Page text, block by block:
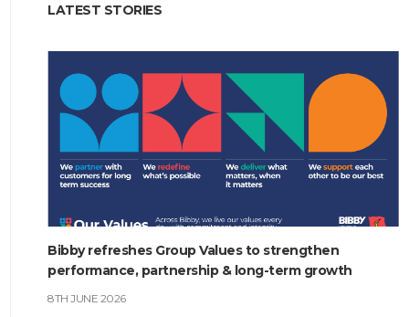
LATEST STORIES
Bibby refreshes Group Values to strengthen
performance, partnership & long-term growth
8TH JUNE 2026